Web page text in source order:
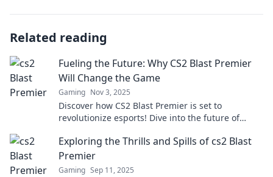
Related reading
Fueling the Future: Why CS2 Blast Premier
Will Change the Game
Gaming Nov 3, 2025
Discover how CS2 Blast Premier is set to
revolutionize esports! Dive into the future of
alike.
Exploring the Thrills and Spills of cs2 Blast
Premier
Gaming Sep 11, 2025